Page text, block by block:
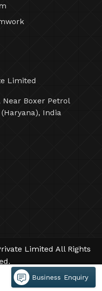
Limited
Near Boxer Petrol
India
Limited All Rights
-Web Designing,
Company
Business Enquiry